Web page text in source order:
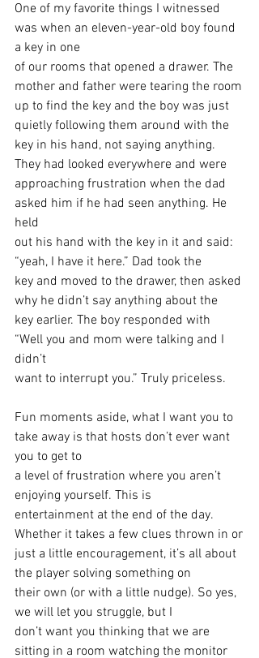
One of my favorite things I witnessed
was when an eleven-year-old boy found
a key in one
of our rooms that opened a drawer. The
mother and father were tearing the room
up to find the key and the boy was just
quietly following them around with the
key in his hand, not saying anything.
They had looked everywhere and were
approaching frustration when the dad
asked him if he had seen anything. He
held
out his hand with the key in it and said:
“yeah, I have it here.” Dad took the
key and moved to the drawer, then asked
why he didn’t say anything about the
key earlier. The boy responded with
“Well you and mom were talking and I
didn’t
want to interrupt you.” Truly priceless.
Fun moments aside, what I want you to
take away is that hosts don’t ever want
you to get to
a level of frustration where you aren’t
enjoying yourself. This is
entertainment at the end of the day.
Whether it takes a few clues thrown in or
just a little encouragement, it’s all about
the player solving something on
their own (or with a little nudge). So yes,
we will let you struggle, but I
don’t want you thinking that we are
sitting in a room watching the monitor